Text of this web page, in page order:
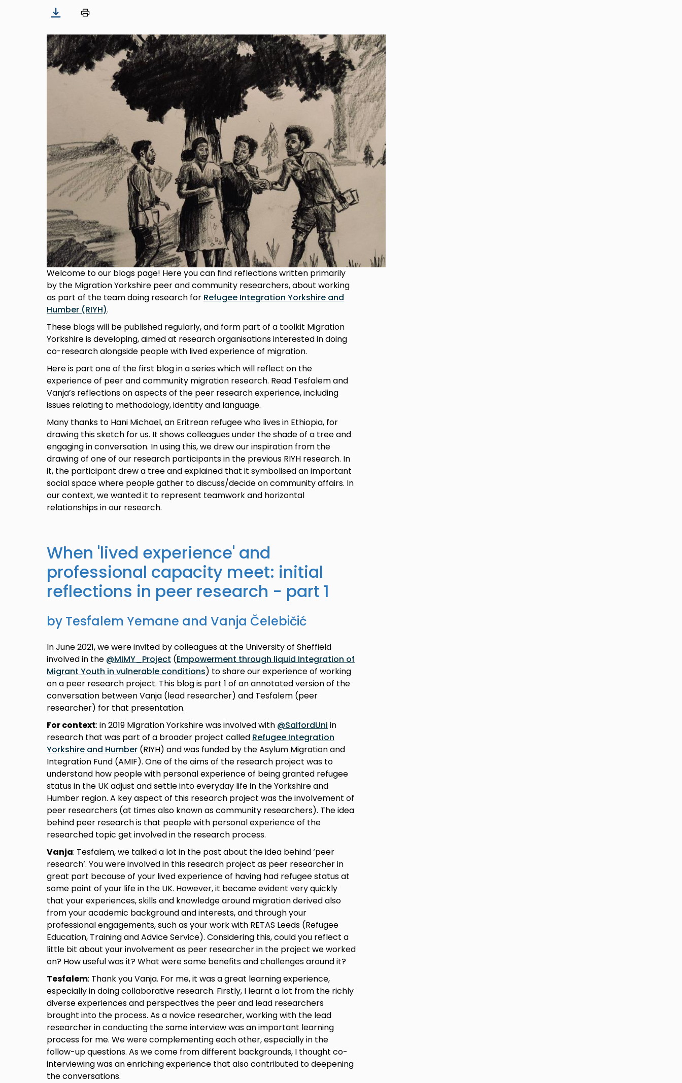
Image
Welcome to our blogs page! Here you can find reflections written primarily
by the Migration Yorkshire peer and community researchers, about working
as part of the team doing research for Refugee Integration Yorkshire and
Humber (RIYH).
These blogs will be published regularly, and form part of a toolkit Migration
Yorkshire is developing, aimed at research organisations interested in doing
co-research alongside people with lived experience of migration.
Here is part one of the first blog in a series which will reflect on the
experience of peer and community migration research. Read Tesfalem and
Vanja’s reflections on aspects of the peer research experience, including
issues relating to methodology, identity and language.
Many thanks to Hani Michael, an Eritrean refugee who lives in Ethiopia, for
drawing this sketch for us. It shows colleagues under the shade of a tree and
engaging in conversation. In using this, we drew our inspiration from the
drawing of one of our research participants in the previous RIYH research. In
it, the participant drew a tree and explained that it symbolised an important
social space where people gather to discuss/decide on community affairs. In
our context, we wanted it to represent teamwork and horizontal
relationships in our research.
When 'lived experience' and
professional capacity meet: initial
reflections in peer research - part 1
by Tesfalem Yemane and Vanja Čelebičić
In June 2021, we were invited by colleagues at the University of Sheffield
involved in the @MIMY_Project (Empowerment through liquid Integration of
Migrant Youth in vulnerable conditions) to share our experience of working
on a peer research project. This blog is part 1 of an annotated version of the
conversation between Vanja (lead researcher) and Tesfalem (peer
researcher) for that presentation.
For context: in 2019 Migration Yorkshire was involved with @SalfordUni in
research that was part of a broader project called Refugee Integration
Yorkshire and Humber (RIYH) and was funded by the Asylum Migration and
Integration Fund (AMIF). One of the aims of the research project was to
understand how people with personal experience of being granted refugee
status in the UK adjust and settle into everyday life in the Yorkshire and
Humber region. A key aspect of this research project was the involvement of
peer researchers (at times also known as community researchers). The idea
behind peer research is that people with personal experience of the
researched topic get involved in the research process.
Vanja: Tesfalem, we talked a lot in the past about the idea behind ‘peer
research’. You were involved in this research project as peer researcher in
great part because of your lived experience of having had refugee status at
some point of your life in the UK. However, it became evident very quickly
that your experiences, skills and knowledge around migration derived also
from your academic background and interests, and through your
professional engagements, such as your work with RETAS Leeds (Refugee
Education, Training and Advice Service). Considering this, could you reflect a
little bit about your involvement as peer researcher in the project we worked
on? How useful was it? What were some benefits and challenges around it?
Tesfalem: Thank you Vanja. For me, it was a great learning experience,
especially in doing collaborative research. Firstly, I learnt a lot from the richly
diverse experiences and perspectives the peer and lead researchers
brought into the process. As a novice researcher, working with the lead
researcher in conducting the same interview was an important learning
process for me. We were complementing each other, especially in the
follow-up questions. As we come from different backgrounds, I thought co-
interviewing was an enriching experience that also contributed to deepening
the conversations.